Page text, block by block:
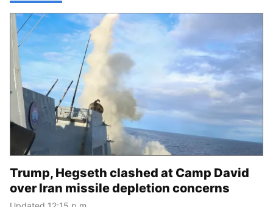
Trump, Hegseth clashed at Camp David
over Iran missile depletion concerns